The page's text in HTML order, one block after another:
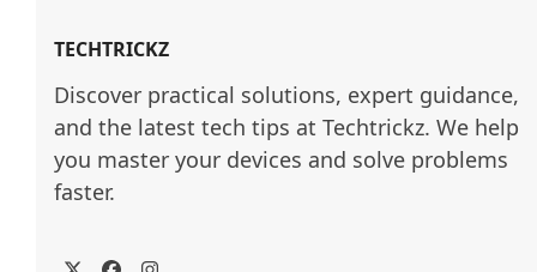
TECHTRICKZ
Discover practical solutions, expert guidance,
and the latest tech tips at Techtrickz. We help
you master your devices and solve problems
faster.